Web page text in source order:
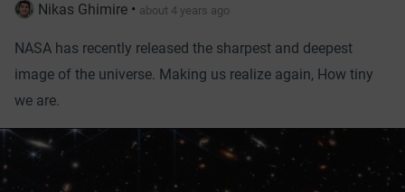
Nikas Ghimire • about 4 years ago
NASA has recently released the sharpest and deepest
image of the universe. Making us realize again, How tiny
we are.